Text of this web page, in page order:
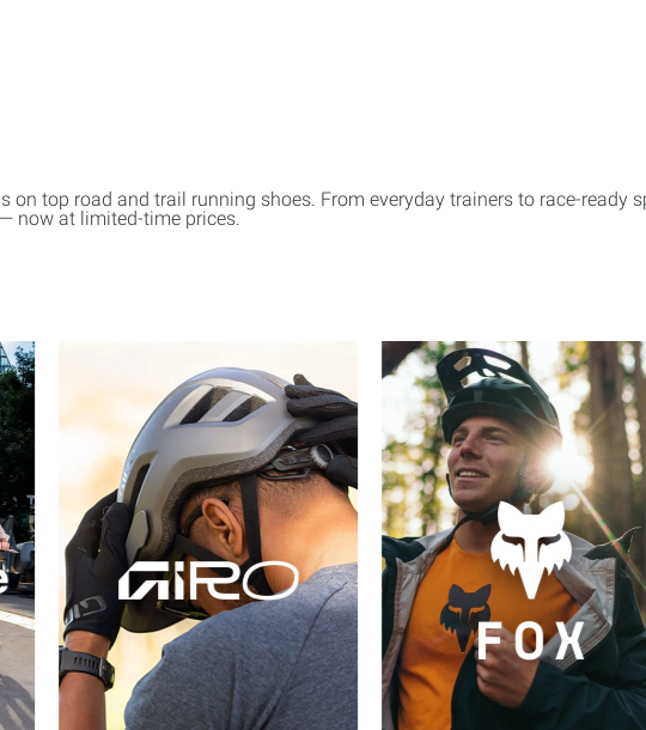
on top road and trail running shoes. From everyday trainers to race-ready
now at limited-time prices.